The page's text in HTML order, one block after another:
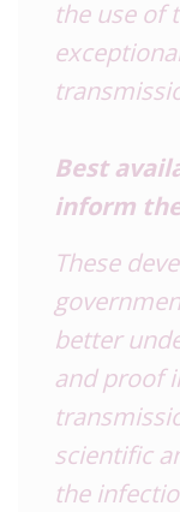
the use of
Best
inform
These
better
and proof
scientific
the